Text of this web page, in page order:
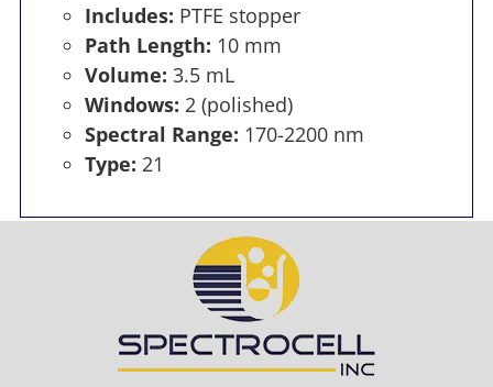
Includes: PTFE stopper
Path Length: 10 mm
Volume: 3.5 mL
Windows: 2 (polished)
Spectral Range: 170-2200 nm
Type: 21